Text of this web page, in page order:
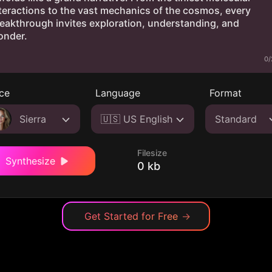
0/
Sierra
Language
🇺🇸 US English
Format
Standard
Synthesize
Filesize
0 kb
Get Started for Free →